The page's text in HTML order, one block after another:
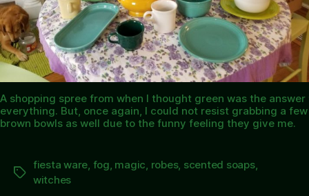
A shopping spree from when I thought green was the answer
everything. But, once again, I could not resist grabbing a few
brown bowls as well due to the funny feeling they give me.
Tags
fiesta ware, fog, magic, robes, scented soaps,
witches